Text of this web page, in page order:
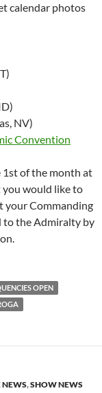
calendar photos
NV)
Convention
1st of the month at
you would like to
your Commanding
to the Admiralty by
OPEN
NEWS,SHOW NEWS